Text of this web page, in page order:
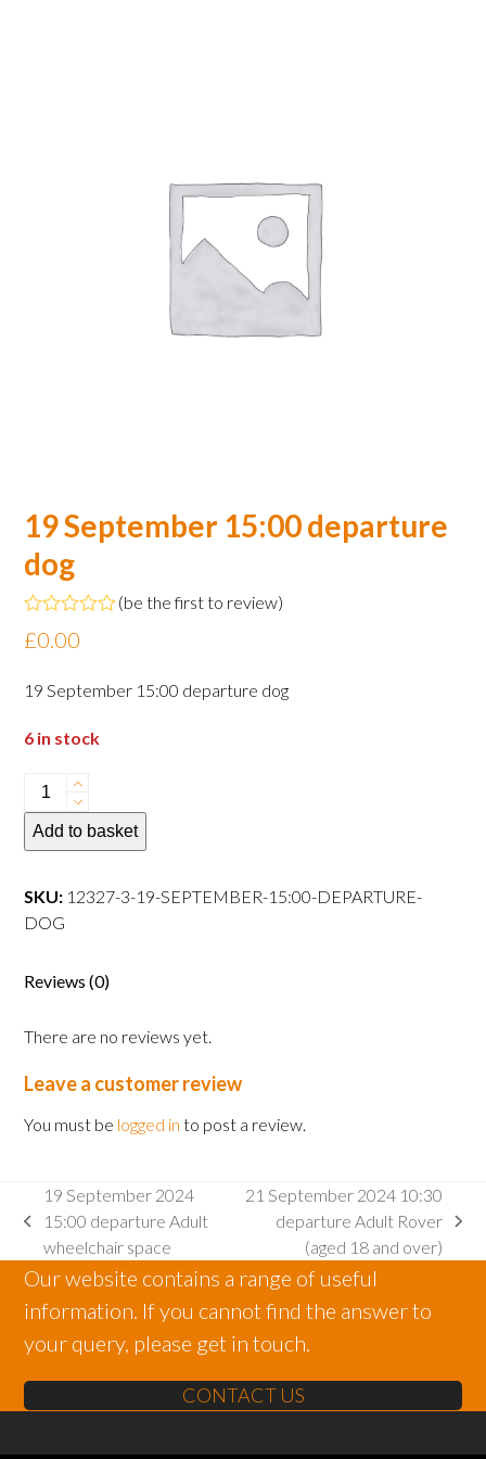
19 September 15:00 departure
dog
Rated
0
of
5
(be the first to review)
£0.00
19 September 15:00 departure dog
6 in stock
19
September
15:00
dog
quantity
Add to basket
SKU: 12327-3-19-SEPTEMBER-15:00-DEPARTURE-
DOG
Reviews (0)
There are no reviews yet.
Leave a customer review
You must be logged in to post a review.
previous
post:
19 September 2024
15:00 departure Adult
wheelchair space
post:
21 September 2024 10:30
departure Adult Rover
(aged 18 and over)
Our website contains a range of useful
information. If you cannot find the answer to
your query, please get in touch.
CONTACT US